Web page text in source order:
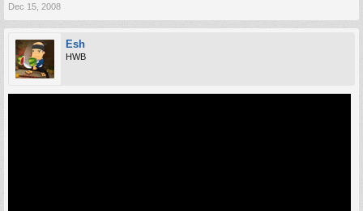
Dec 15, 2008
Esh
HWB